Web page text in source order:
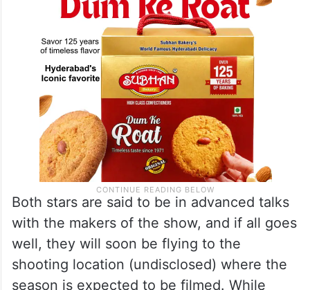
Both stars are said to be in advanced talks
with the makers of the show, and if all goes
well, they will soon be flying to the
shooting location (undisclosed) where the
season is expected to be filmed. While